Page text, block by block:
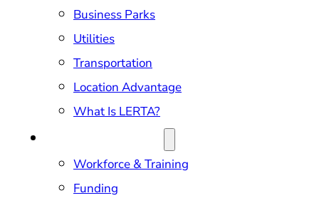
Business Parks
Utilities
Transportation
Location Advantage
What Is LERTA?
Workforce & Training
Funding